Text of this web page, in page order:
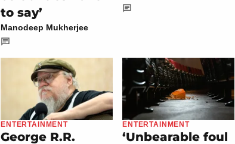
to say’
Manodeep Mukherjee
ENTERTAINMENT
George R.R.
ENTERTAINMENT
‘Unbearable foul